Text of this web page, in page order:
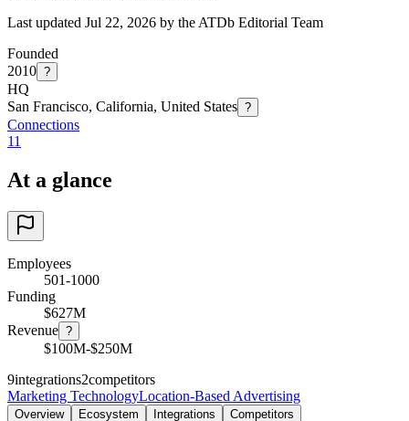
Last updated Jul 22, 2026 by the ATDb Editorial Team
Founded
2010 ?
HQ
San Francisco, California, United States ?
Connections
11
At a glance
Employees
501-1000
Funding
$627M
Revenue ?
$100M-$250M
9integrations2competitors
Marketing TechnologyLocation-Based Advertising
Overview Ecosystem Integrations Competitors